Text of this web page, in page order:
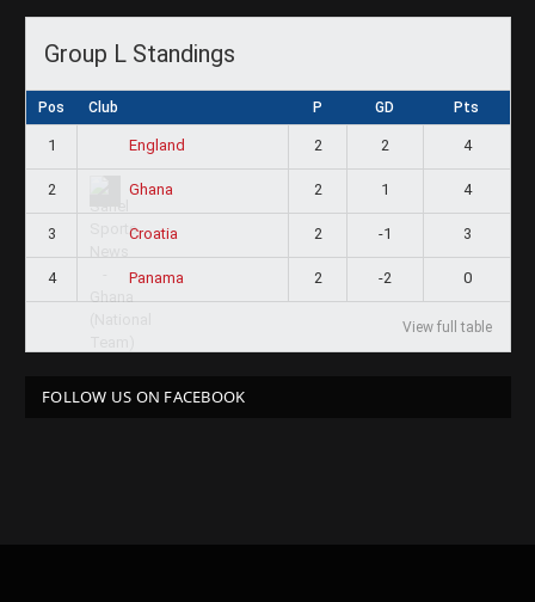
Group L Standings
Pos Club P GD Pts
1 England 2 2 4
2 Ghana 2 1 4
3 Croatia 2 -1 3
4 Panama 2 -2 0
View full table
FOLLOW US ON FACEBOOK